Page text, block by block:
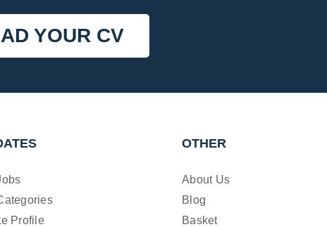
YOUR CV
Profile
OTHER
About Us
Blog
Basket